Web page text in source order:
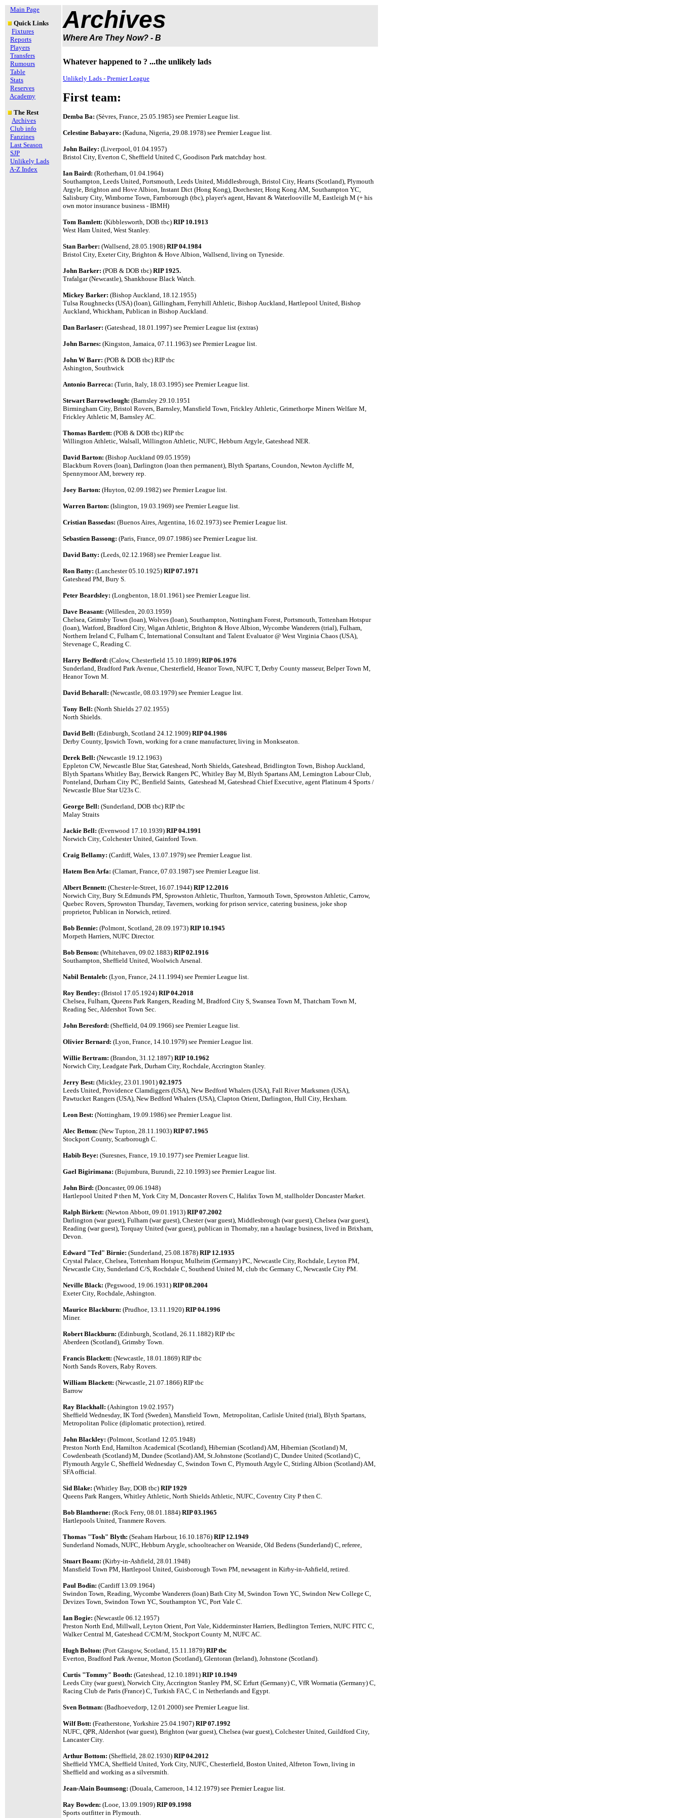
Main Page
Quick Links
Fixtures
Reports
Players
Transfers
Rumours
Table
Stats
Reserves
Academy
The Rest
Archives
Club info
Fanzines
Last Season
SJP
Unlikely Lads
A-Z Index
Archives
Where Are They Now? - B
Whatever happened to ? ...the unlikely lads
Unlikely Lads - Premier League
First team:
Demba Ba: (Sèvres, France, 25.05.1985) see Premier League list.
Celestine Babayaro: (Kaduna, Nigeria, 29.08.1978) see Premier League list.
John Bailey: (Liverpool, 01.04.1957)
Bristol City, Everton C, Sheffield United C, Goodison Park matchday host.
Ian Baird: (Rotherham, 01.04.1964)
Southampton, Leeds United, Portsmouth, Leeds United, Middlesbrough, Bristol City, Hearts (Scotland), Plymouth
Argyle, Brighton and Hove Albion, Instant Dict (Hong Kong), Dorchester, Hong Kong AM, Southampton YC,
Salisbury City, Wimborne Town, Farnborough (tbc), player's agent, Havant & Waterlooville M, Eastleigh M (+ his
own motor insurance business - IBMH)
Tom Bamlett: (Kibblesworth, DOB tbc) RIP 10.1913
West Ham United, West Stanley.
Stan Barber: (Wallsend, 28.05.1908) RIP 04.1984
Bristol City, Exeter City, Brighton & Hove Albion, Wallsend, living on Tyneside.
John Barker: (POB & DOB tbc) RIP 1925.
Trafalgar (Newcastle), Shankhouse Black Watch.
Mickey Barker: (Bishop Auckland, 18.12.1955)
Tulsa Roughnecks (USA) (loan), Gillingham, Ferryhill Athletic, Bishop Auckland, Hartlepool United, Bishop
Auckland, Whickham, Publican in Bishop Auckland.
Dan Barlaser: (Gateshead, 18.01.1997) see Premier League list (extras)
John Barnes: (Kingston, Jamaica, 07.11.1963) see Premier League list.
John W Barr: (POB & DOB tbc) RIP tbc
Ashington, Southwick
Antonio Barreca: (Turin, Italy, 18.03.1995) see Premier League list.
Stewart Barrowclough: (Barnsley 29.10.1951
Birmingham City, Bristol Rovers, Barnsley, Mansfield Town, Frickley Athletic, Grimethorpe Miners Welfare M,
Frickley Athletic M, Barnsley AC.
Thomas Bartlett: (POB & DOB tbc) RIP tbc
Willington Athletic, Walsall, Willington Athletic, NUFC, Hebburn Argyle, Gateshead NER.
David Barton: (Bishop Auckland 09.05.1959)
Blackburn Rovers (loan), Darlington (loan then permanent), Blyth Spartans, Coundon, Newton Aycliffe M,
Spennymoor AM, brewery rep.
Joey Barton: (Huyton, 02.09.1982) see Premier League list.
Warren Barton: (Islington, 19.03.1969) see Premier League list.
Cristian Bassedas: (Buenos Aires, Argentina, 16.02.1973) see Premier League list.
Sebastien Bassong: (Paris, France, 09.07.1986) see Premier League list.
David Batty: (Leeds, 02.12.1968) see Premier League list.
Ron Batty: (Lanchester 05.10.1925) RIP 07.1971
Gateshead PM, Bury S.
Peter Beardsley: (Longbenton, 18.01.1961) see Premier League list.
Dave Beasant: (Willesden, 20.03.1959)
Chelsea, Grimsby Town (loan), Wolves (loan), Southampton, Nottingham Forest, Portsmouth, Tottenham Hotspur
(loan), Watford, Bradford City, Wigan Athletic, Brighton & Hove Albion, Wycombe Wanderers (trial), Fulham,
Northern Ireland C, Fulham C, International Consultant and Talent Evaluator @ West Virginia Chaos (USA),
Stevenage C, Reading C.
Harry Bedford: (Calow, Chesterfield 15.10.1899) RIP 06.1976
Sunderland, Bradford Park Avenue, Chesterfield, Heanor Town, NUFC T, Derby County masseur, Belper Town M,
Heanor Town M.
David Beharall: (Newcastle, 08.03.1979) see Premier League list.
Tony Bell: (North Shields 27.02.1955)
North Shields.
David Bell: (Edinburgh, Scotland 24.12.1909) RIP 04.1986
Derby County, Ipswich Town, working for a crane manufacturer, living in Monkseaton.
Derek Bell: (Newcastle 19.12.1963)
Eppleton CW, Newcastle Blue Star, Gateshead, North Shields, Gateshead, Bridlington Town, Bishop Auckland,
Blyth Spartans Whitley Bay, Berwick Rangers PC, Whitley Bay M, Blyth Spartans AM, Lemington Labour Club,
Ponteland, Durham City PC, Benfield Saints, Gateshead M, Gateshead Chief Executive, agent Platinum 4 Sports /
Newcastle Blue Star U23s C.
George Bell: (Sunderland, DOB tbc) RIP tbc
Malay Straits
Jackie Bell: (Evenwood 17.10.1939) RIP 04.1991
Norwich City, Colchester United, Gainford Town.
Craig Bellamy: (Cardiff, Wales, 13.07.1979) see Premier League list.
Hatem Ben Arfa: (Clamart, France, 07.03.1987) see Premier League list.
Albert Bennett: (Chester-le-Street, 16.07.1944) RIP 12.2016
Norwich City, Bury St.Edmunds PM, Sprowston Athletic, Thurlton, Yarmouth Town, Sprowston Athletic, Carrow,
Quebec Rovers, Sprowston Thursday, Taverners, working for prison service, catering business, joke shop
proprietor, Publican in Norwich, retired.
Bob Bennie: (Polmont, Scotland, 28.09.1973) RIP 10.1945
Morpeth Harriers, NUFC Director.
Bob Benson: (Whitehaven, 09.02.1883) RIP 02.1916
Southampton, Sheffield United, Woolwich Arsenal.
Nabil Bentaleb: (Lyon, France, 24.11.1994) see Premier League list.
Roy Bentley: (Bristol 17.05.1924) RIP 04.2018
Chelsea, Fulham, Queens Park Rangers, Reading M, Bradford City S, Swansea Town M, Thatcham Town M,
Reading Sec, Aldershot Town Sec.
John Beresford: (Sheffield, 04.09.1966) see Premier League list.
Olivier Bernard: (Lyon, France, 14.10.1979) see Premier League list.
Willie Bertram: (Brandon, 31.12.1897) RIP 10.1962
Norwich City, Leadgate Park, Durham City, Rochdale, Accrington Stanley.
Jerry Best: (Mickley, 23.01.1901) 02.1975
Leeds United, Providence Clamdiggers (USA), New Bedford Whalers (USA), Fall River Marksmen (USA),
Pawtucket Rangers (USA), New Bedford Whalers (USA), Clapton Orient, Darlington, Hull City, Hexham.
Leon Best: (Nottingham, 19.09.1986) see Premier League list.
Alec Betton: (New Tupton, 28.11.1903) RIP 07.1965
Stockport County, Scarborough C.
Habib Beye: (Suresnes, France, 19.10.1977) see Premier League list.
Gael Bigirimana: (Bujumbura, Burundi, 22.10.1993) see Premier League list.
John Bird: (Doncaster, 09.06.1948)
Hartlepool United P then M, York City M, Doncaster Rovers C, Halifax Town M, stallholder Doncaster Market.
Ralph Birkett: (Newton Abbott, 09.01.1913) RIP 07.2002
Darlington (war guest), Fulham (war guest), Chester (war guest), Middlesbrough (war guest), Chelsea (war guest),
Reading (war guest), Torquay United (war guest), publican in Thornaby, ran a haulage business, lived in Brixham,
Devon.
Edward "Ted" Birnie: (Sunderland, 25.08.1878) RIP 12.1935
Crystal Palace, Chelsea, Tottenham Hotspur, Mulheim (Germany) PC, Newcastle City, Rochdale, Leyton PM,
Newcastle City, Sunderland C/S, Rochdale C, Southend United M, club tbc Germany C, Newcastle City PM.
Neville Black: (Pegswood, 19.06.1931) RIP 08.2004
Exeter City, Rochdale, Ashington.
Maurice Blackburn: (Prudhoe, 13.11.1920) RIP 04.1996
Miner.
Robert Blackburn: (Edinburgh, Scotland, 26.11.1882) RIP tbc
Aberdeen (Scotland), Grimsby Town.
Francis Blackett: (Newcastle, 18.01.1869) RIP tbc
North Sands Rovers, Raby Rovers.
William Blackett: (Newcastle, 21.07.1866) RIP tbc
Barrow
Ray Blackhall: (Ashington 19.02.1957)
Sheffield Wednesday, IK Tord (Sweden), Mansfield Town, Metropolitan, Carlisle United (trial), Blyth Spartans,
Metropolitan Police (diplomatic protection), retired.
John Blackley: (Polmont, Scotland 12.05.1948)
Preston North End, Hamilton Academical (Scotland), Hibernian (Scotland) AM, Hibernian (Scotland) M,
Cowdenbeath (Scotland) M, Dundee (Scotland) AM, St.Johnstone (Scotland) C, Dundee United (Scotland) C,
Plymouth Argyle C, Sheffield Wednesday C, Swindon Town C, Plymouth Argyle C, Stirling Albion (Scotland) AM,
SFA official.
Sid Blake: (Whitley Bay, DOB tbc) RIP 1929
Queens Park Rangers, Whitley Athletic, North Shields Athletic, NUFC, Coventry City P then C.
Bob Blanthorne: (Rock Ferry, 08.01.1884) RIP 03.1965
Hartlepools United, Tranmere Rovers.
Thomas "Tosh" Blyth: (Seaham Harbour, 16.10.1876) RIP 12.1949
Sunderland Nomads, NUFC, Hebburn Arygle, schoolteacher on Wearside, Old Bedens (Sunderland) C, referee,
Stuart Boam: (Kirby-in-Ashfield, 28.01.1948)
Mansfield Town PM, Hartlepool United, Guisborough Town PM, newsagent in Kirby-in-Ashfield, retired.
Paul Bodin: (Cardiff 13.09.1964)
Swindon Town, Reading, Wycombe Wanderers (loan) Bath City M, Swindon Town YC, Swindon New College C,
Devizes Town, Swindon Town YC, Southampton YC, Port Vale C.
Ian Bogie: (Newcastle 06.12.1957)
Preston North End, Millwall, Leyton Orient, Port Vale, Kidderminster Harriers, Bedlington Terriers, NUFC FITC C,
Walker Central M, Gateshead C/CM/M, Stockport County M, NUFC AC.
Hugh Bolton: (Port Glasgow, Scotland, 15.11.1879) RIP tbc
Everton, Bradford Park Avenue, Morton (Scotland), Glentoran (Ireland), Johnstone (Scotland).
Curtis "Tommy" Booth: (Gateshead, 12.10.1891) RIP 10.1949
Leeds City (war guest), Norwich City, Accrington Stanley PM, SC Erfurt (Germany) C, VfR Wormatia (Germany) C,
Racing Club de Paris (France) C, Turkish FA C, C in Netherlands and Egypt.
Sven Botman: (Badhoevedorp, 12.01.2000) see Premier League list.
Wilf Bott: (Featherstone, Yorkshire 25.04.1907) RIP 07.1992
NUFC, QPR, Aldershot (war guest), Brighton (war guest), Chelsea (war guest), Colchester United, Guildford City,
Lancaster City.
Arthur Bottom: (Sheffield, 28.02.1930) RIP 04.2012
Sheffield YMCA, Sheffield United, York City, NUFC, Chesterfield, Boston United, Alfreton Town, living in
Sheffield and working as a silversmith.
Jean-Alain Boumsong: (Douala, Cameroon, 14.12.1979) see Premier League list.
Ray Bowden: (Looe, 13.09.1909) RIP 09.1998
Sports outfitter in Plymouth.